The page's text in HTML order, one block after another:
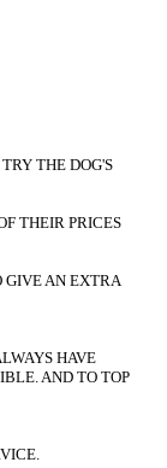
THE DOG'S
THEIR PRICES
AN EXTRA
HAVE
AND TO TOP